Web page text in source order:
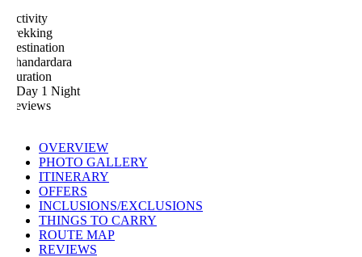
1 Night
OVERVIEW
PHOTO GALLERY
ITINERARY
OFFERS
INCLUSIONS/EXCLUSIONS
THINGS TO CARRY
ROUTE MAP
REVIEWS